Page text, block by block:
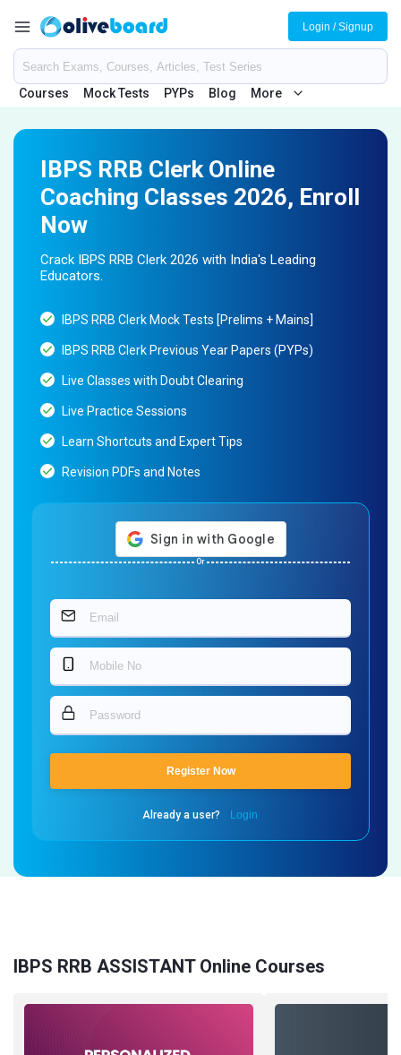
Courses Mock Tests PYPs Blog More
Login / Signup
IBPS RRB Clerk Online
Coaching Classes 2026, Enroll
Now
Crack IBPS RRB Clerk 2026 with India's Leading
Educators.
IBPS RRB Clerk Mock Tests [Prelims + Mains]
IBPS RRB Clerk Previous Year Papers (PYPs)
Live Classes with Doubt Clearing
Live Practice Sessions
Learn Shortcuts and Expert Tips
Revision PDFs and Notes
Or
Register Now
Already a user? Login
IBPS RRB ASSISTANT Online Courses